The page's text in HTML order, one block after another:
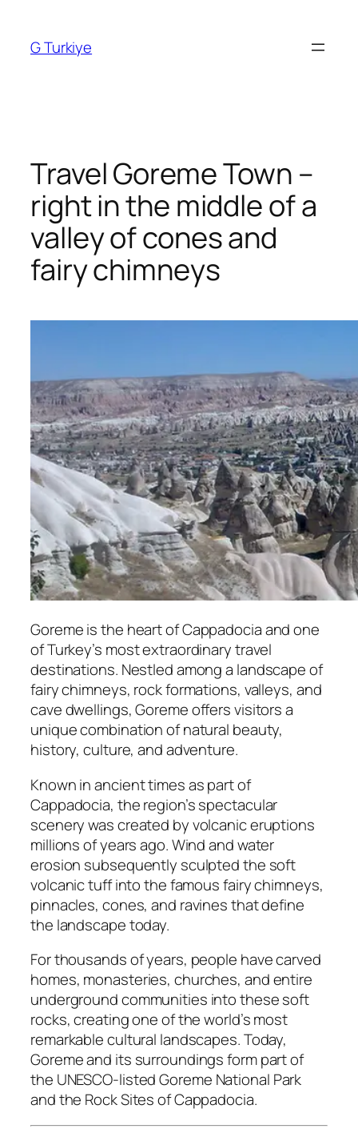
content
G Turkiye
Travel Goreme Town –
right in the middle of a
valley of cones and
fairy chimneys
Goremeis the heart of Cappadocia and one
of Turkey’s most extraordinary travel
destinations. Nestled among a landscape of
fairy chimneys, rock formations, valleys, and
cave dwellings, Goreme offers visitors a
unique combination of natural beauty,
history, culture, and adventure.
Known in ancient times as part of
Cappadocia, the region’s spectacular
scenery was created by volcanic eruptions
millions of years ago. Wind and water
erosion subsequently sculpted the soft
volcanic tuff into the famous fairy chimneys,
pinnacles, cones, and ravines that define
the landscape today.
For thousands of years, people have carved
homes, monasteries, churches, and entire
underground communities into these soft
rocks, creating one of the world’s most
remarkable cultural landscapes. Today,
Goreme and its surroundings form part of
the UNESCO-listedGoreme National Park
and the Rock Sites of Cappadocia.